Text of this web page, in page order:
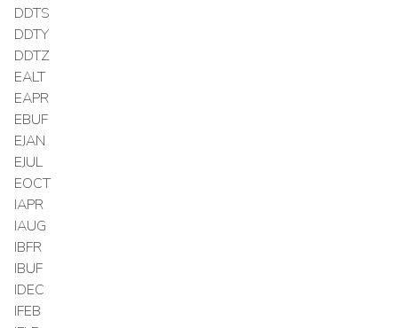
DDTS
DDTY
DDTZ
EALT
EAPR
EBUF
EJAN
EJUL
EOCT
IAPR
IAUG
IBFR
IBUF
IDEC
IFEB